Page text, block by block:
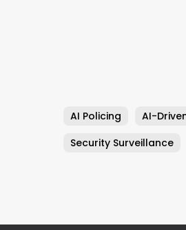
AI Policing AI-
Security Surveillance